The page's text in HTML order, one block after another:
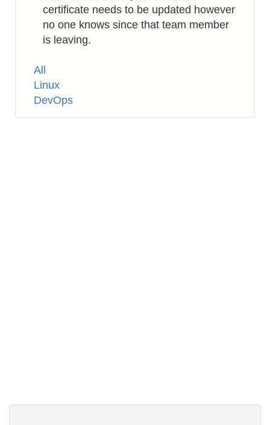
certificate needs to be updated however
no one knows since that team member
is leaving.
Tags
All
Linux
DevOps